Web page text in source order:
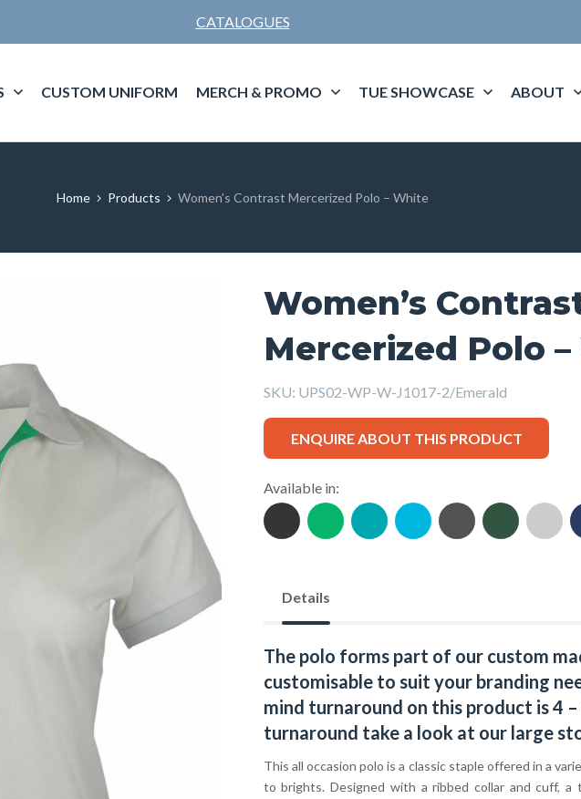
CATALOGUES
CUSTOM UNIFORM MERCH & PROMO TUE SHOWCASE ABOUT
Home Products Women’s Contrast Mercerized Polo – White
Women’s
Mercerized Polo
SKU: UPS02-WP-W-J1017-2/Emerald
ENQUIRE ABOUT THIS PRODUCT
Available in:
Details
The polo forms part of our custom
customisable to suit your branding
mind turnaround on this product is 4
turnaround take a look at our large
This all occasion polo is a classic staple offered in a
to brights. Designed with a ribbed collar and cuff,